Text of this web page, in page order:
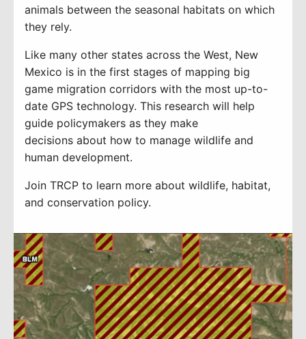
animals between the seasonal habitats on which
they rely.
Like many other states across the West, New
Mexico is in the first stages of mapping big
game migration corridors with the most up-to-
date GPS technology. This research will help
guide policymakers as they make
decisions about how to manage wildlife and
human development.
Join TRCP to learn more about wildlife, habitat,
and conservation policy.